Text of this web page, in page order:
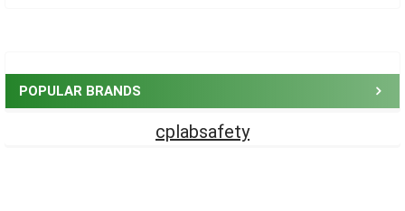
POPULAR BRANDS
cplabsafety